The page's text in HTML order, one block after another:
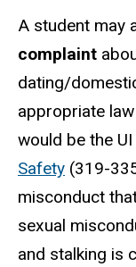
A student may
complaint
dating/
appropriate
would be the UI
Safety (319-
misconduct
sexual
and stalking is